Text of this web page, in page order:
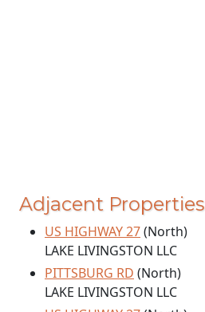
Adjacent Properties
US HIGHWAY 27(North)
LAKE LIVINGSTON LLC
PITTSBURG RD (North)
LAKE LIVINGSTON LLC